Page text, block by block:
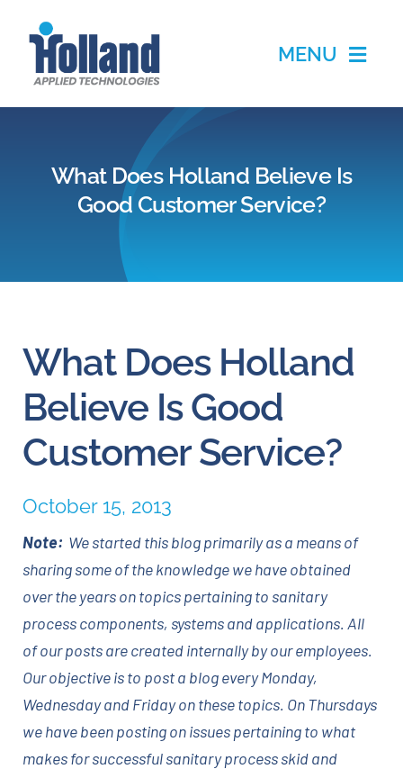
MENU
Products
Services
About
Careers
Newsletter
Customer Portal
Contact
Quote
What Does Holland Believe Is
Good Customer Service?
What Does Holland
Believe Is Good
Customer Service?
October 15, 2013
Note: We started this blog primarily as a means of
sharing some of the knowledge we have obtained
over the years on topics pertaining to sanitary
process components, systems and applications. All
of our posts are created internally by our employees.
Our objective is to post a blog every Monday,
Wednesday and Friday on these topics. On Thursdays
we have been posting on issues pertaining to what
makes for successful sanitary process skid and